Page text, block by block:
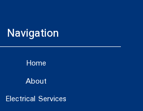
Navigation
Home
About
Electrical Services